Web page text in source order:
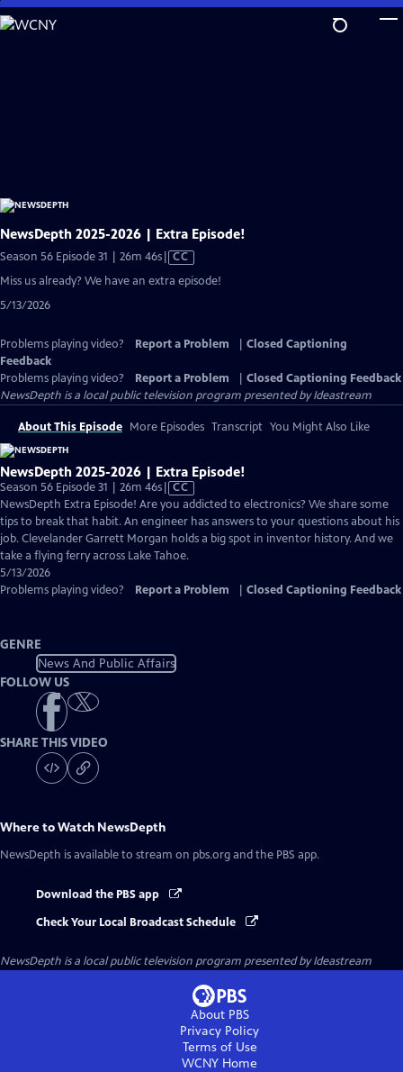
Skip
to
NewsDepth 2025-2026 | Extra Episode!
Season 56 Episode 31 | 26m 46sVideo
Closed
CC
Miss us already? We have an extra episode!
5/13/2026
Problems playing video? Report a Problem
Closed Captioning
Feedback
Problems playing video?
Report a Problem
Closed Captioning Feedback
NewsDepth is a local public television program presented byIdeastream
About This Episode More Episodes Transcript You Might Also Like
NewsDepth 2025-2026 | Extra Episode!
Season 56 Episode 31 | 26m 46sVideo
has
Closed
Captions
CC
NewsDepth Extra Episode! Are you addicted to electronics? We share some
tips to break that habit. An engineer has answers to your questions about his
job. Clevelander Garrett Morgan holds a big spot in inventor history. And we
take a flying ferry across Lake Tahoe.
5/13/2026
Problems playing video?
Report a Problem Closed Captioning Feedback
GENRE
News And Public Affairs
FOLLOW US
SHARE THIS VIDEO
Where to Watch NewsDepth
NewsDepth is available to stream on pbs.org and the PBS app.
Download the PBS app
Check Your Local Broadcast Schedule
NewsDepth is a local public television program presented byIdeastream
About PBS
Privacy Policy
Terms of Use
WCNY Home